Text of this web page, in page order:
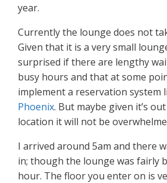
year.
Currently the lounge does not
Given that it is a very small
surprised if there are lengthy
busy hours and that at some
implement a reservation system
Phoenix. But maybe given it’s
location it will not be
I arrived around 5am and there
in; though the lounge was fairly
hour. The floor you enter on is